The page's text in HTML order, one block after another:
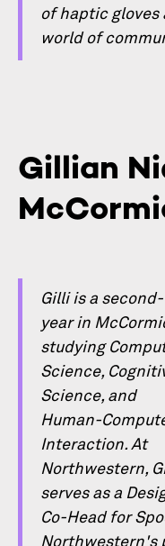
of haptic
world of
Gillian
Gilli is a second-
year in
studying
Science,
Science, and
Human-
Interaction. At
Northwestern,
serves as a
Co-Head for